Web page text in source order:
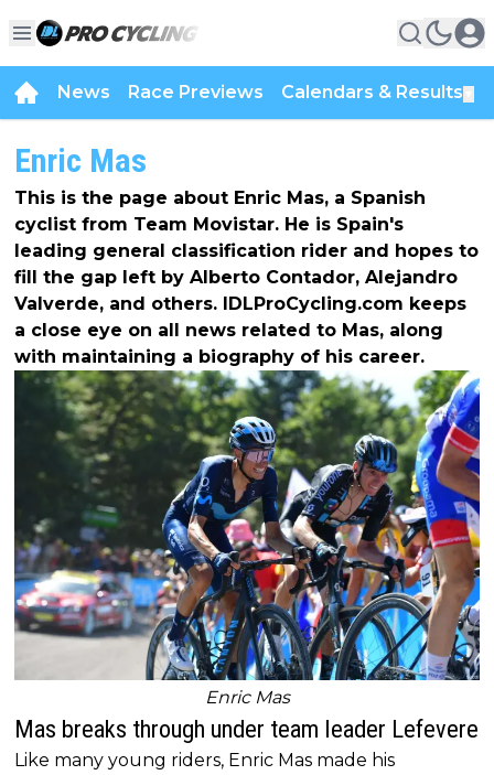
News Race Previews Calendars & Results
Enric Mas
This is the page about Enric Mas, a Spanish
cyclist from Team Movistar. He is Spain's
leading general classification rider and hopes to
fill the gap left by Alberto Contador, Alejandro
Valverde, and others. IDLProCycling.com keeps
a close eye on all news related to Mas, along
with maintaining a biography of his career.
Enric Mas
Mas breaks through under team leader Lefevere
Like many young riders, Enric Mas made his